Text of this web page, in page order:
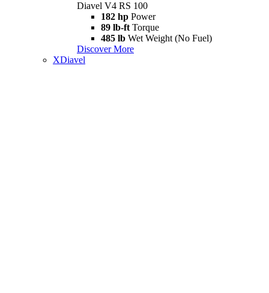
Diavel V4 RS 100
182 hp Power
89 lb-ft Torque
485 lb Wet Weight (No Fuel)
Discover More
XDiavel